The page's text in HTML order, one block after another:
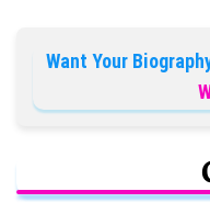
Want Your